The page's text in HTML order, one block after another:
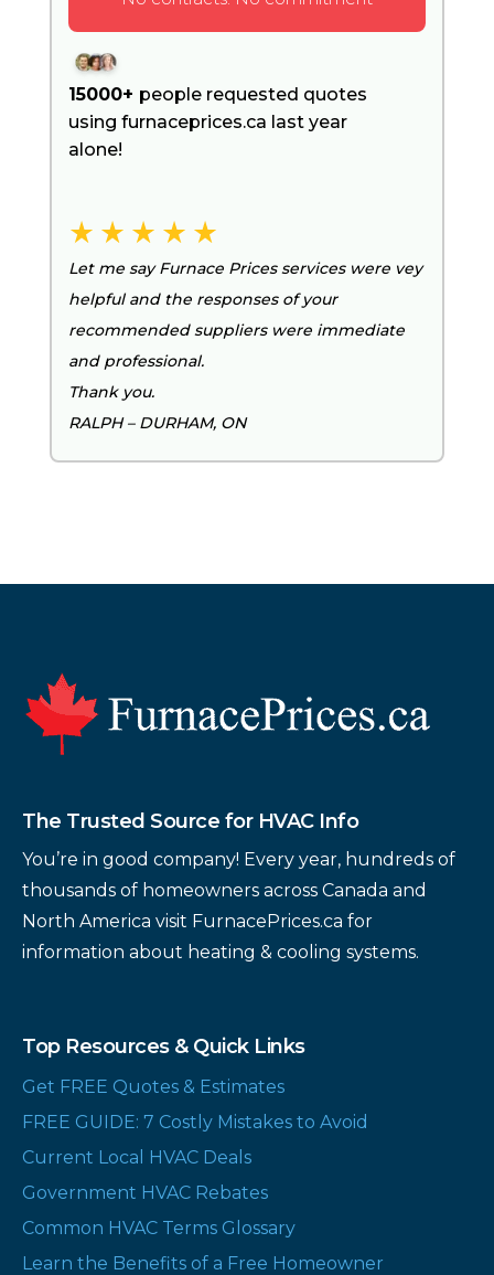
15000+ people requested quotes
using furnaceprices.ca last year
alone!
Let me say Furnace Prices services were vey
helpful and the responses of your
recommended suppliers were immediate
and professional.
Thank you.
RALPH – DURHAM, ON
Footer
The Trusted Source for HVAC Info
You’re in good company! Every year, hundreds of
thousands of homeowners across Canada and
North America visit FurnacePrices.ca for
information about heating & cooling systems.
Top Resources & Quick Links
Get FREE Quotes & Estimates
FREE GUIDE: 7 Costly Mistakes to Avoid
Current Local HVAC Deals
Government HVAC Rebates
Common HVAC Terms Glossary
Learn the Benefits of a Free Homeowner